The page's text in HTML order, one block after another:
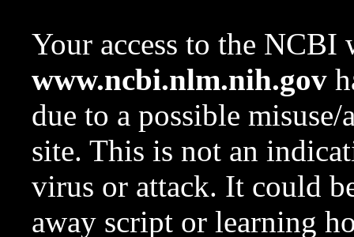
Your access to the NCBI
www.ncbi.nlm.nih.gov
due to a possible
site. This is not an
virus or attack. It could
away script or learning